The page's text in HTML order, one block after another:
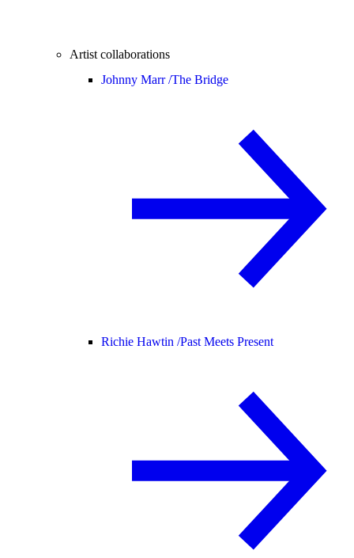
Artist collaborations
Johnny Marr /The Bridge
Richie Hawtin /Past Meets Present